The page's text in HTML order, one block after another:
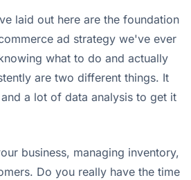
laid out here are the foundation
ad strategy we've ever
what to do and actually
are two different things. It
a lot of data analysis to get it
business, managing inventory,
Do you really have the time